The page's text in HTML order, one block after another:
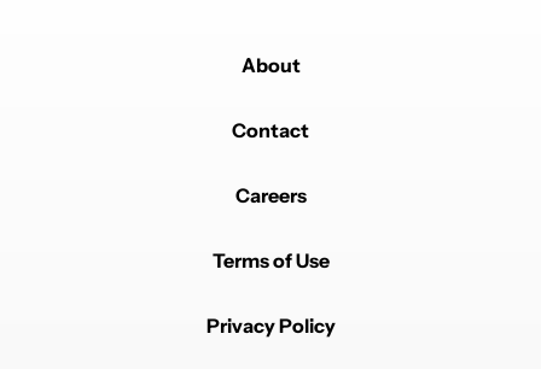
About
Contact
Careers
Terms of Use
Privacy Policy